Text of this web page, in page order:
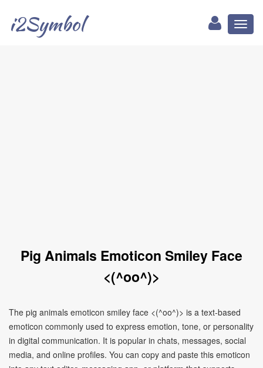
i2Symbol
Pig Animals Emoticon Smiley Face
<(^oo^)>
The pig animals emoticon smiley face <(^oo^)> is a text-based
emoticon commonly used to express emotion, tone, or personality
in digital communication. It is popular in chats, messages, social
media, and online profiles. You can copy and paste this emoticon